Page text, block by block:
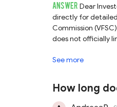
ANSWER Dear Investor, Regarding the spreads offered by Vatee, we recommend contacting their
directly for detailed and up-to-date
Commission
does not officially
Vatee platform
corresponding
“https://
currently confirm the validity
See more
How long